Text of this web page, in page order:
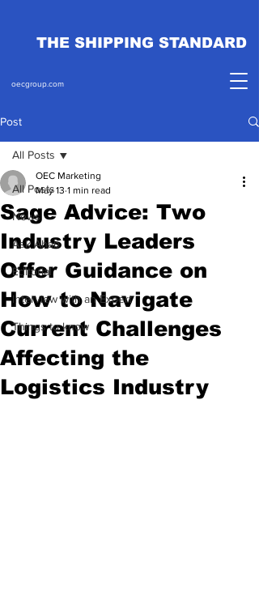
THE SHIPPING STANDARD
oecgroup.com
Post
All Posts
News
Ask Ahab
Editorial
Interview with an Expert
Things to know
All Posts
Sage Advice: Two
Industry Leaders
Offer Guidance on
How to Navigate
Current Challenges
Affecting the
Logistics Industry
OEC Marketing
May 13 1 min read